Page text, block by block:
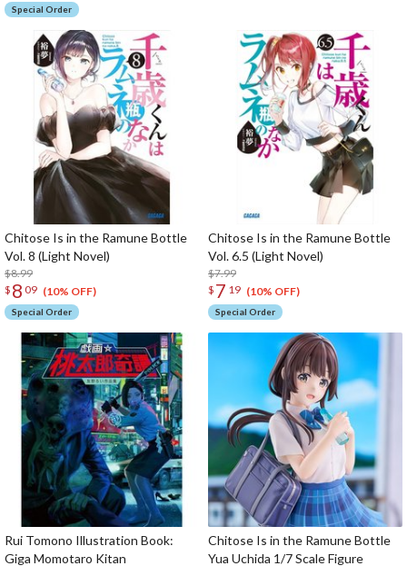
Special Order
Chitose Is in the Ramune Bottle
Vol. 8 (Light Novel)
$8.99
$ 8 09 (10% OFF)
Special Order
Chitose Is in the Ramune Bottle
Vol. 6.5 (Light Novel)
$7.99
$ 7 19 (10% OFF)
Special Order
Rui Tomono Illustration Book:
Giga Momotaro Kitan
Chitose Is in the Ramune Bottle
Yua Uchida 1/7 Scale Figure